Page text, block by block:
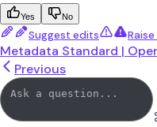
Yes No
Suggest edits
Metadata Standard |
Previous